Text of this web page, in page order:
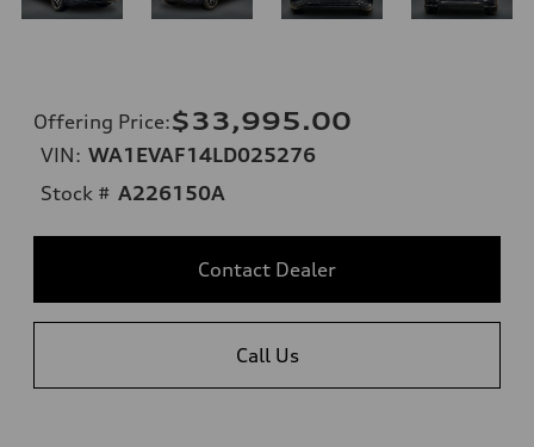
Offering Price:$33,995.00
VIN: WA1EVAF14LD025276
Stock # A226150A
Contact Dealer
Call Us